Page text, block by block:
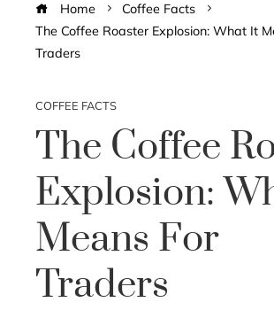
Home
Coffee Facts
The Coffee Roaster Explosion: What It
Traders
COFFEE FACTS
The Coffee
Explosion:
Means For
Traders